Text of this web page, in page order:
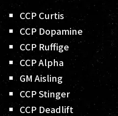
CCP Curtis
CCP Dopamine
CCP Ruffige
CCP Alpha
GM Aisling
CCP Stinger
CCP Deadlift